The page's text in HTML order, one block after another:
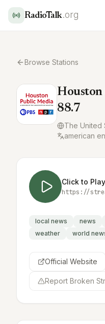
RadioTalk.org
Browse Stations
Houston
88.7
The United
american
Click to Play
local news news
weather
world
Official Website
Report Broken